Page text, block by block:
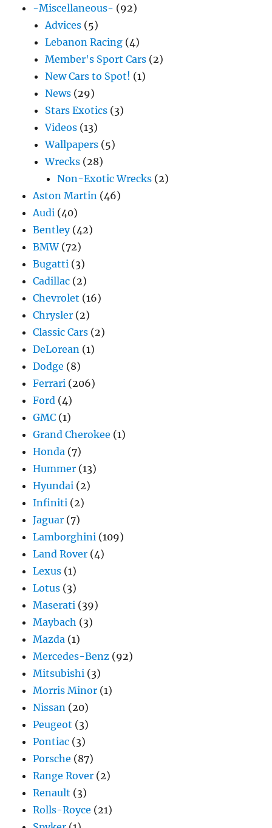
-Miscellaneous- (92)
Advices (5)
Lebanon Racing (4)
Member's Sport Cars (2)
New Cars to Spot! (1)
News (29)
Stars Exotics (3)
Videos (13)
Wallpapers (5)
Wrecks (28)
Non-Exotic Wrecks (2)
Aston Martin (46)
Audi (40)
Bentley(42)
BMW(72)
Bugatti (3)
Cadillac (2)
Chevrolet (16)
Chrysler (2)
Classic Cars (2)
DeLorean (1)
Dodge (8)
Ferrari (206)
Ford (4)
GMC (1)
Grand Cherokee (1)
Honda (7)
Hummer (13)
Hyundai (2)
Infiniti (2)
Jaguar (7)
Lamborghini (109)
Land Rover (4)
Lexus (1)
Lotus (3)
Maserati (39)
Maybach (3)
Mazda (1)
Mercedes-Benz (92)
Mitsubishi (3)
Morris Minor (1)
Nissan (20)
Peugeot (3)
Pontiac (3)
Porsche (87)
Range Rover (2)
Renault (3)
Rolls-Royce (21)